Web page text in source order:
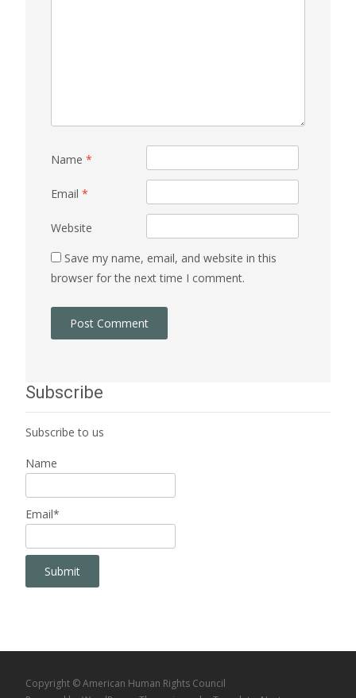
Name *
Email *
Website
Save my name, email, and website in this
browser for the next time I comment.
Subscribe
Subscribe to us
Name
Email*
Copyright © American Human Rights Council